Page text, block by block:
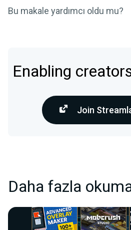
Bu makale yardımcı oldu mu?
Enabling
Join
Daha fazla